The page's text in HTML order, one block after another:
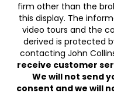
firm other than the
this display. The
video tours and the
derived is protected
contacting John
receive customer
We will not send
consent and we will